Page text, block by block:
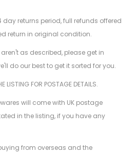
day returns period, full refunds offered
return in original condition.
as described, please get in
do our best to get it sorted for you.
LISTING FOR POSTAGE DETAILS.
will come with UK postage
in the listing, if you have any
from overseas and the